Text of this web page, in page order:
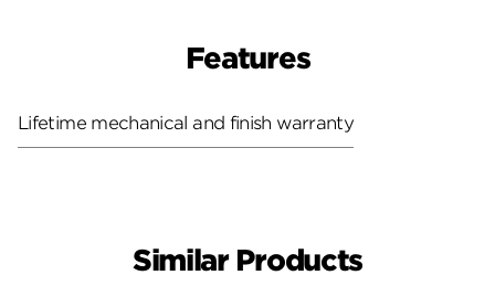
Features
Lifetime mechanical and finish warranty
Similar Products